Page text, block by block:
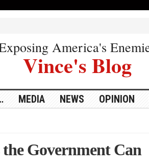
America's
Vince's Blog
MEDIA NEWS OPINION
Government Can